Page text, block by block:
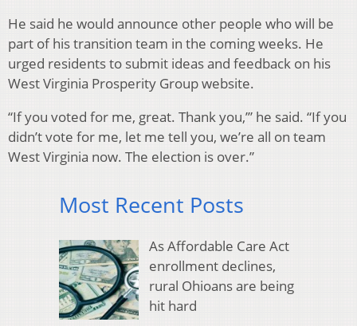
He said he would announce other people who will be
part of his transition team in the coming weeks. He
urged residents to submit ideas and feedback on his
West Virginia Prosperity Group website.
“If you voted for me, great. Thank you,’” he said. “If you
didn’t vote for me, let me tell you, we’re all on team
West Virginia now. The election is over.”
Most Recent Posts
As Affordable Care Act
enrollment declines,
rural Ohioans are being
hit hard